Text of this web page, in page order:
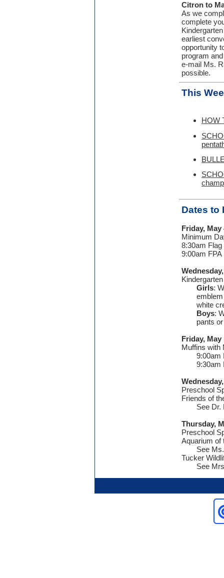
Citron to
As we
complete
earliest
opportunity
program
e-mail Ms.
possible.
This
HOW
Dates to
Friday, May
Minimum
8:30am
9:00am
Girls:
white
Boys:
pants
Friday, May
Muffins
9:00am
9:30am
Preschool
Friends of
See Dr.
Thursday,
Preschool
Aquarium of
See
Tucker
See